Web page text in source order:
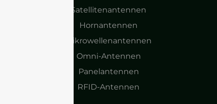
Satellitenantennen
Hornantennen
Mikrowellenantennen
Omni-Antennen
Panelantennen
RFID-Antennen